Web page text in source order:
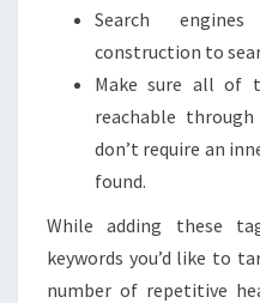
Search
construction to
Make sure all of
reachable
don’t require an
found.
While adding these
keywords you’d like to
number of repetitive